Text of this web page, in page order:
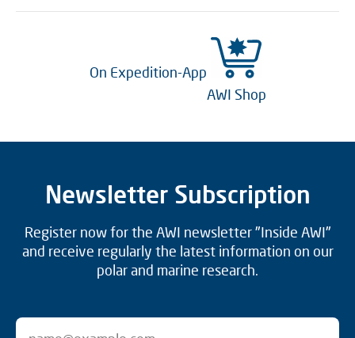
On Expedition-App
AWI Shop
Newsletter Subscription
Register now for the AWI newsletter "Inside AWI"
and receive regularly the latest information on our
polar and marine research.